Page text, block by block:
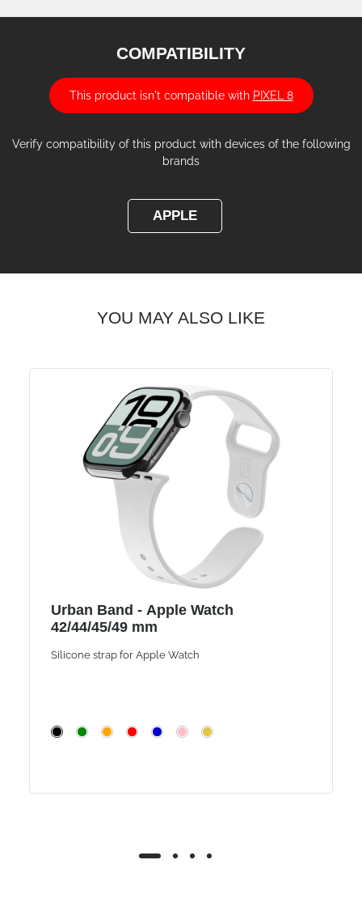
COMPATIBILITY
This product isn't compatible with PIXEL 8
Verify compatibility of this product with devices of the following
brands
APPLE
YOU MAY ALSO LIKE
Urban Band - Apple Watch
42/44/45/49 mm
Silicone strap for Apple Watch